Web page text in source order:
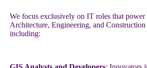
We focus exclusively on IT roles that power
Architecture, Engineering, and Construction
including: